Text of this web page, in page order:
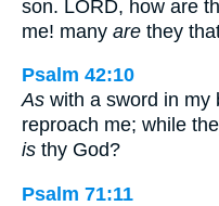
son. LORD, how are
me! many are they
Psalm 42:10
As with a sword in my
reproach me; while
is thy God?
Psalm 71:11